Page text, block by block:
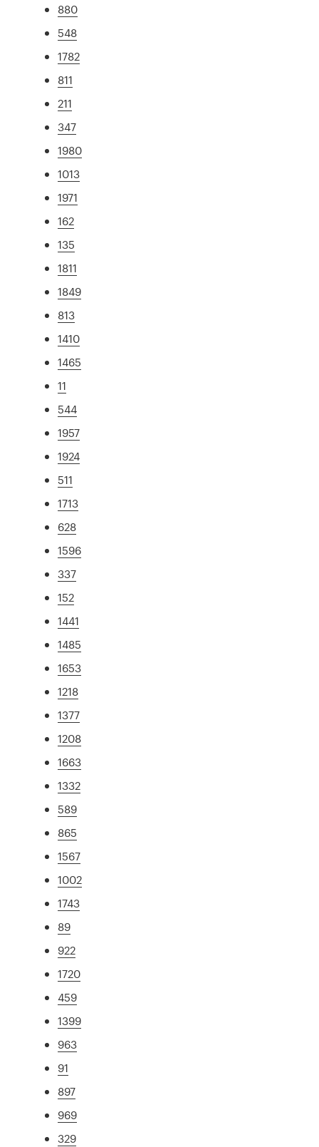
880
548
1782
811
211
347
1980
1013
1971
162
135
1811
1849
813
1410
1465
11
544
1957
1924
511
1713
628
1596
337
152
1441
1485
1653
1218
1377
1208
1663
1332
589
865
1567
1002
1743
89
922
1720
459
1399
963
91
897
969
329